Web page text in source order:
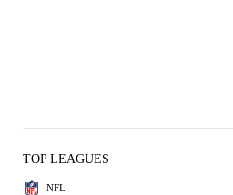
TOP LEAGUES
NFL